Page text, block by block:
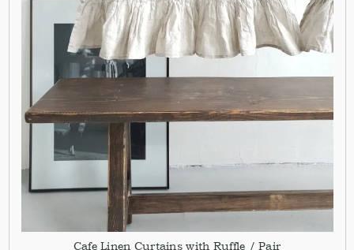
Cafe Linen Curtains with Ruffle / Pair